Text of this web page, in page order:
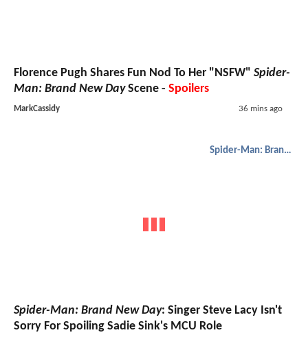
Florence Pugh Shares Fun Nod To Her "NSFW" Spider-
Man: Brand New DayScene - Spoilers
MarkCassidy 36 mins ago
Spider-Man: Brand New Day
Spider-Man: Brand New Day: Singer Steve Lacy Isn't
Sorry For Spoiling Sadie Sink's MCU Role